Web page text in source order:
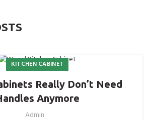
KITCHEN CABINET
Really Don’t Need
Anymore
Admin